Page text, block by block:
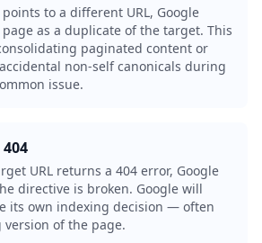
to a different URL, Google
as a duplicate of the target. This
paginated content or
non-self canonicals during
issue.
URL returns a 404 error, Google
directive is broken. Google will
its own indexing decision — often
of the page.